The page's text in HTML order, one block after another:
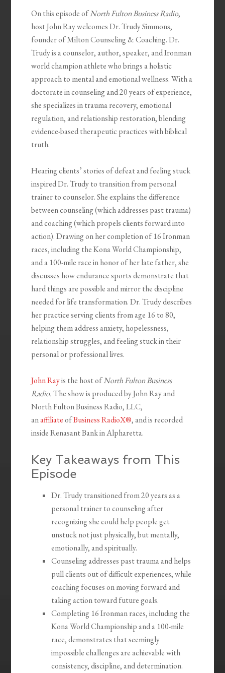
On this episode ofNorth Fulton Business Radio,
host John Ray welcomes Dr. Trudy Simmons,
founder of Milton Counseling & Coaching. Dr.
Trudy is a counselor, author, speaker, and Ironman
world champion athlete who brings a holistic
approach to mental and emotional wellness. With a
doctorate in counseling and 20 years of experience,
she specializes in trauma recovery, emotional
regulation, and relationship restoration, blending
evidence-based therapeutic practices with biblical
truth.
Hearing clients’ stories of defeat and feeling stuck
inspired Dr. Trudy to transition from personal
trainer to counselor. She explains the difference
between counseling (which addresses past trauma)
and coaching (which propels clients forward into
action). Drawing on her completion of 16 Ironman
races, including the Kona World Championship,
and a 100-mile race in honor of her late father, she
discusses how endurance sports demonstrate that
hard things are possible and mirror the discipline
needed for life transformation. Dr. Trudy describes
her practice serving clients from age 16 to 80,
helping them address anxiety, hopelessness,
relationship struggles, and feeling stuck in their
personal or professional lives.
John Rayis the host ofNorth Fulton Business
Radio.The show is produced by John Ray and
North Fulton Business Radio, LLC,
anaffiliateofBusiness RadioX®, and is recorded
inside Renasant Bank in Alpharetta.
Key Takeaways from This
Episode
Dr. Trudy transitioned from 20 years as a
personal trainer to counseling after
recognizing she could help people get
unstuck not just physically, but mentally,
emotionally, and spiritually.
Counseling addresses past trauma and helps
pull clients out of difficult experiences, while
coaching focuses on moving forward and
taking action toward future goals.
Completing 16 Ironman races, including the
Kona World Championship and a 100-mile
race, demonstrates that seemingly
impossible challenges are achievable with
consistency, discipline, and determination.